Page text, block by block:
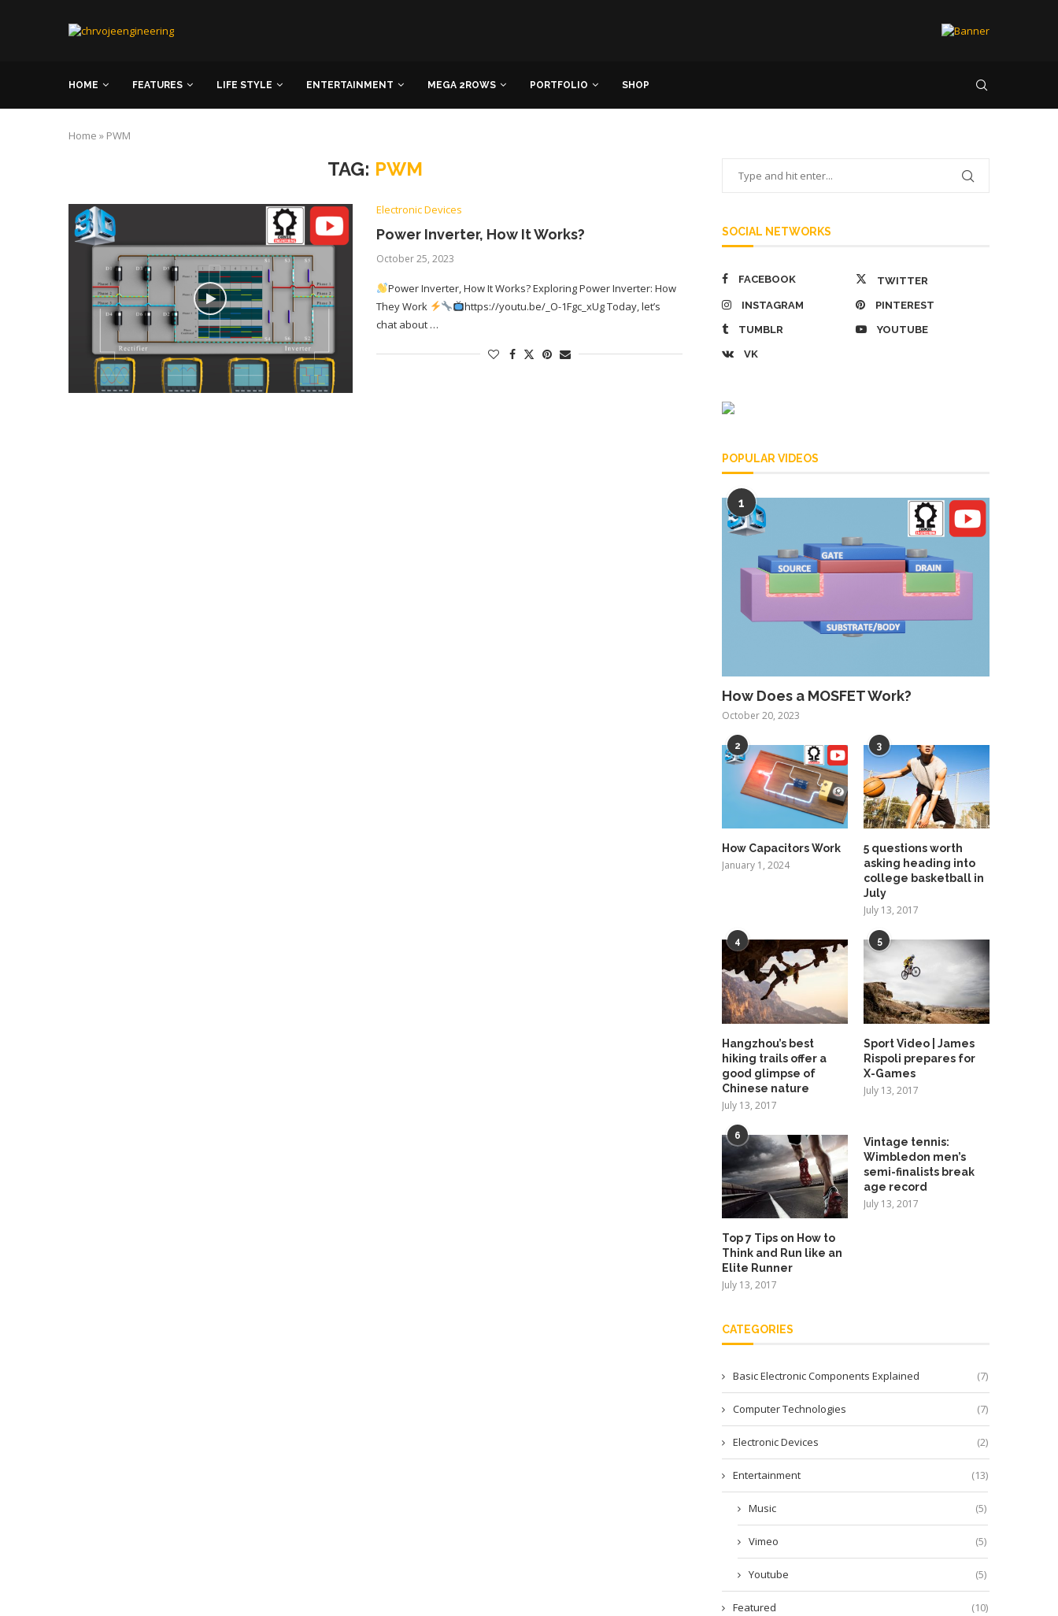
HOME FEATURES LIFE STYLE ENTERTAINMENT MEGA 2ROWS PORTFOLIO SHOP
Home » PWM
TAG: PWM
Electronic Devices
Power Inverter, How It Works?
October 25, 2023
Power Inverter, How It Works? Exploring Power Inverter: How
They Work
https://youtu.be/_O-1Fgc_xUg Today, let’s
chat about …
SOCIAL NETWORKS
FACEBOOK TWITTER
INSTAGRAM PINTEREST
TUMBLR YOUTUBE
VK
POPULAR VIDEOS
1
How Does a MOSFET Work?
October 20, 2023
2
How Capacitors Work
January 1, 2024
3
5 questions worth
asking heading into
college basketball in
July
July 13, 2017
4
Hangzhou’s best
hiking trails offer a
good glimpse of
Chinese nature
July 13, 2017
5
Sport Video | James
Rispoli prepares for
X-Games
July 13, 2017
6
Top 7 Tips on How to
Think and Run like an
Elite Runner
July 13, 2017
Vintage tennis:
Wimbledon men’s
semi-finalists break
age record
July 13, 2017
CATEGORIES
Basic Electronic Components Explained (7)
Computer Technologies (7)
Electronic Devices (2)
Entertainment (13)
Music (5)
Vimeo (5)
Youtube (5)
Featured (10)